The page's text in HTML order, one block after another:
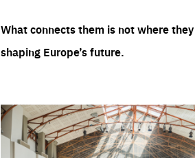
What connects them is not where
shaping Europe’s future.